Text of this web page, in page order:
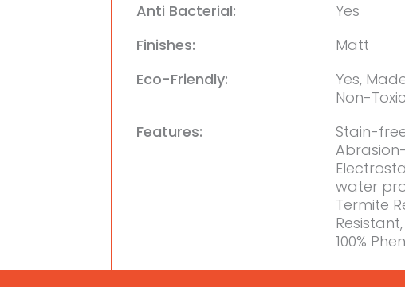
Anti Bacterial:
Yes
Finishes:
Matt
Eco-Friendly:
Yes,
Non-
Features:
Stain-
water
Termite
100%